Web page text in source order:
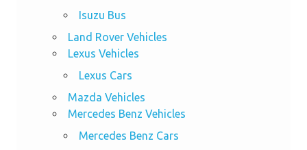
Isuzu Bus
Land Rover Vehicles
Lexus Vehicles
Lexus Cars
Mazda Vehicles
Mercedes Benz Vehicles
Mercedes Benz Cars